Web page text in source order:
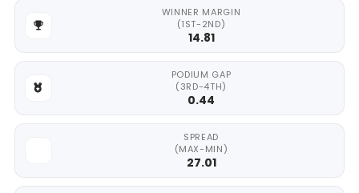
WINNER MARGIN
(1ST-2ND)
14.81
PODIUM GAP
(3RD-4TH)
0.44
SPREAD
(MAX-MIN)
27.01